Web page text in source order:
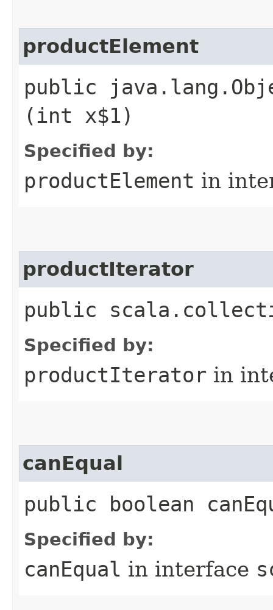
productElement
public
(int x$1)
Specified by:
productElement in
productIterator
public
Specified by:
productIterator in
canEqual
public boolean
Specified by:
canEqual in interface